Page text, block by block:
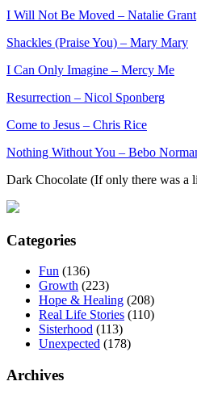
I Will Not Be Moved – Natalie Grant
Shackles (Praise You) – Mary Mary
I Can Only Imagine – Mercy Me
Resurrection – Nicol Sponberg
Come to Jesus – Chris Rice
Nothing Without You – Bebo
Dark Chocolate (If only there was a
Categories
Fun (136)
Growth (223)
Hope & Healing (208)
Real Life Stories (110)
Sisterhood (113)
Unexpected (178)
Archives